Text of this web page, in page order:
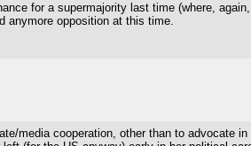
for a supermajority last time (where,
anymore opposition at this time.
media cooperation, other than to advocate